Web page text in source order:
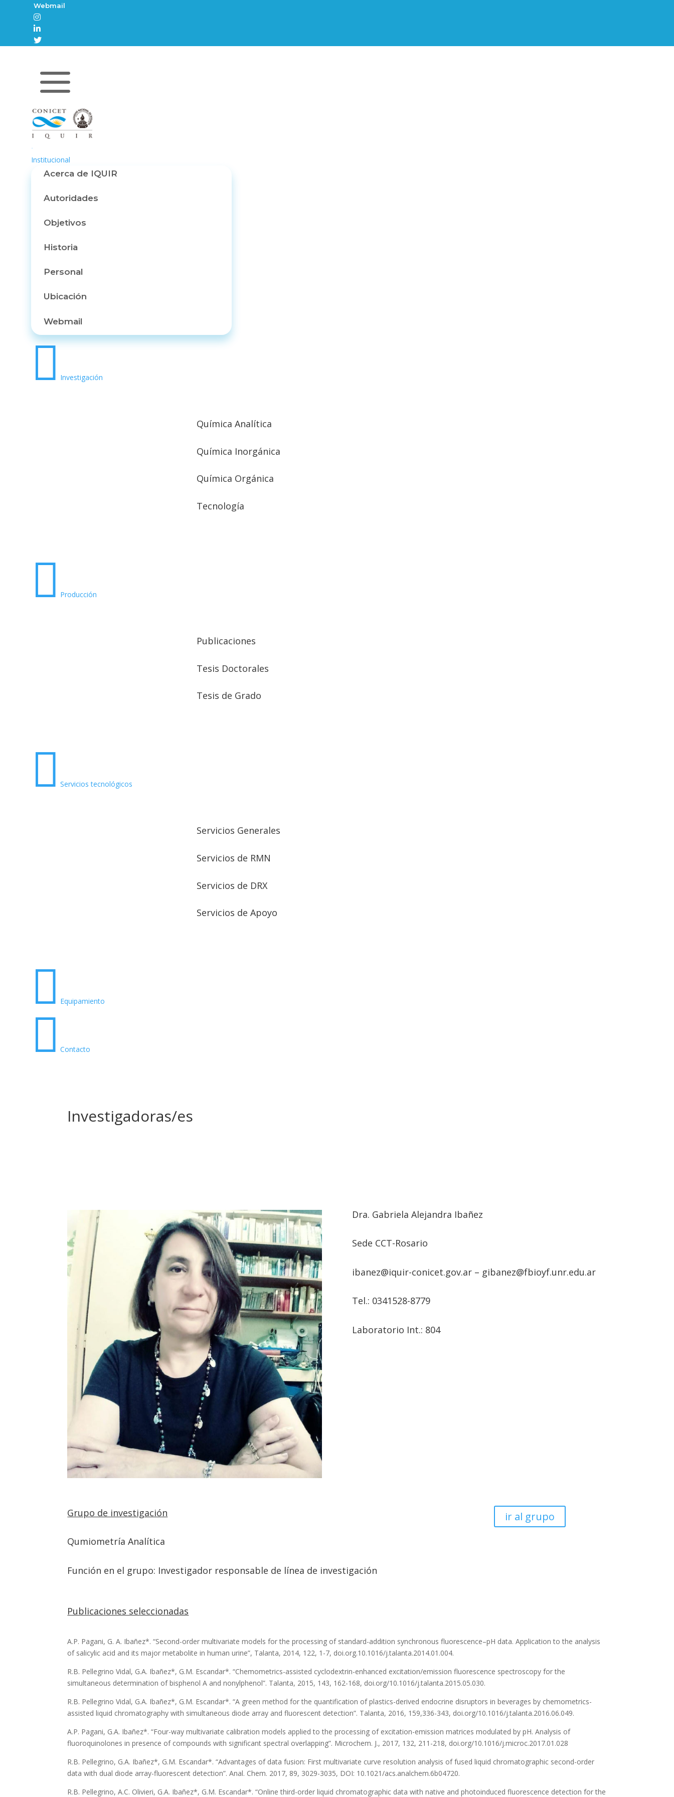
Webmail



a
Institucional
Acerca de IQUIR
Autoridades
Objetivos
Historia
Personal
Ubicación
Webmail
Investigación
Química Analítica
Química Inorgánica
Química Orgánica
Tecnología
 Producción
Publicaciones
Tesis Doctorales
Tesis de Grado
 Servicios tecnológicos
Servicios Generales
Servicios de RMN
Servicios de DRX
Servicios de Apoyo
 Equipamiento
 Contacto
Investigadoras/es
Dra. Gabriela Alejandra Ibañez
Sede CCT-Rosario
ibanez@iquir-conicet.gov.ar – gibanez@fbioyf.unr.edu.ar
Tel.: 0341528-8779
Laboratorio Int.: 804
Grupo de investigación
Qumiometría Analítica
Función en el grupo: Investigador responsable de línea de investigación
ir al grupo
Publicaciones seleccionadas
A.P. Pagani, G. A. Ibañez*. “Second-order multivariate models for the processing of standard-addition synchronous fluorescence–pH data. Application to the analysis
of salicylic acid and its major metabolite in human urine”, Talanta, 2014, 122, 1-7, doi.org.10.1016/j.talanta.2014.01.004.
R.B. Pellegrino Vidal, G.A. Ibañez*, G.M. Escandar*. “Chemometrics-assisted cyclodextrin-enhanced excitation/emission fluorescence spectroscopy for the
simultaneous determination of bisphenol A and nonylphenol”. Talanta, 2015, 143, 162-168, doi.org/10.1016/j.talanta.2015.05.030.
R.B. Pellegrino Vidal, G.A. Ibañez*, G.M. Escandar*. “A green method for the quantification of plastics-derived endocrine disruptors in beverages by chemometrics-
assisted liquid chromatography with simultaneous diode array and fluorescent detection”. Talanta, 2016, 159,336-343, doi.org/10.1016/j.talanta.2016.06.049.
A.P. Pagani, G.A. Ibañez*. “Four-way multivariate calibration models applied to the processing of excitation-emission matrices modulated by pH. Analysis of
fluoroquinolones in presence of compounds with significant spectral overlapping”. Microchem. J., 2017, 132, 211-218, doi.org/10.1016/j.microc.2017.01.028
R.B. Pellegrino, G.A. Ibañez*, G.M. Escandar*. “Advantages of data fusion: First multivariate curve resolution analysis of fused liquid chromatographic second-order
data with dual diode array-fluorescent detection”. Anal. Chem. 2017, 89, 3029-3035, DOI: 10.1021/acs.analchem.6b04720.
R.B. Pellegrino, A.C. Olivieri, G.A. Ibañez*, G.M. Escandar*. “Online third-order liquid chromatographic data with native and photoinduced fluorescence detection for the